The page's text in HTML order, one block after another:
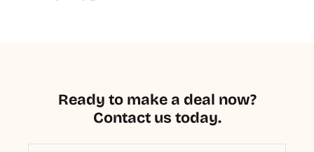
Ready to make a deal now?
Contact us today.